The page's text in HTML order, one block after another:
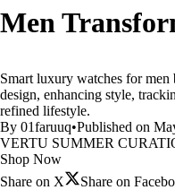
Men
Smart luxury watches for
design, enhancing style,
refined lifestyle.
By 01faruuq•Published on
VERTU SUMMER
Shop Now
Share on X
Share on